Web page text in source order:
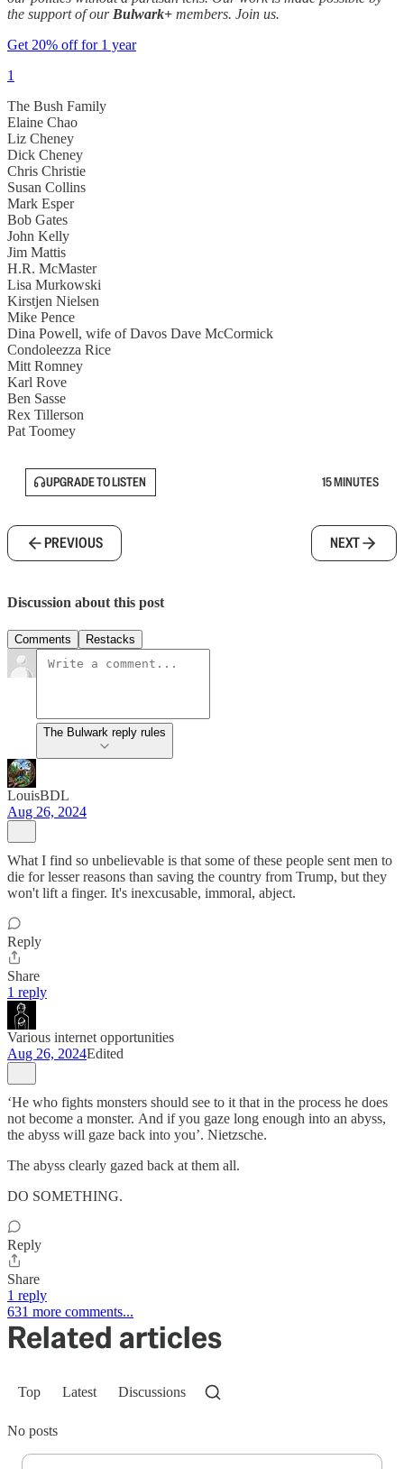
the support of our Bulwark+ members. Join us.
Get 20% off for 1 year
1
The Bush Family
Elaine Chao
Liz Cheney
Dick Cheney
Chris Christie
Susan Collins
Mark Esper
Bob Gates
John Kelly
Jim Mattis
H.R. McMaster
Lisa Murkowski
Kirstjen Nielsen
Mike Pence
Dina Powell, wife of Davos Dave McCormick
Condoleezza Rice
Mitt Romney
Karl Rove
Ben Sasse
Rex Tillerson
Pat Toomey
UPGRADE TO LISTEN 15 MINUTES
PREVIOUS NEXT
Discussion about this post
Comments Restacks
The Bulwark reply rules
LouisBDL
Aug 26, 2024
What I find so unbelievable is that some of these people sent men to
die for lesser reasons than saving the country from Trump, but they
won't lift a finger. It's inexcusable, immoral, abject.
Reply
Share
1 reply
Various internet opportunities
Aug 26, 2024Edited
‘He who fights monsters should see to it that in the process he does
not become a monster. And if you gaze long enough into an abyss,
the abyss will gaze back into you’. Nietzsche.
The abyss clearly gazed back at them all.
DO SOMETHING.
Reply
Share
1 reply
631 more comments...
Related articles
Top Latest Discussions
No posts